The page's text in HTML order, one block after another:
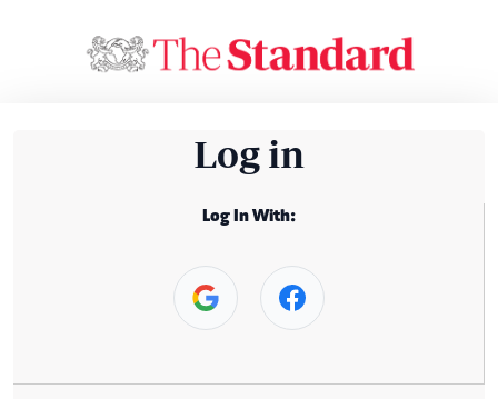
Log in
Log In With: